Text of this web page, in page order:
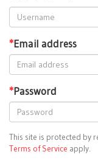
*Email address
*Password
This site is protected by
Terms of Service apply.